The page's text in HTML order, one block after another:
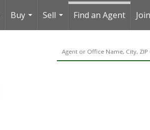
Buy
...
Sell
...
Find an Agent